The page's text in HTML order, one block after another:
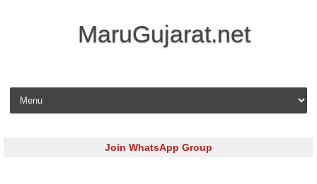
MaruGujarat.net
Skip to content
Join WhatsApp Group